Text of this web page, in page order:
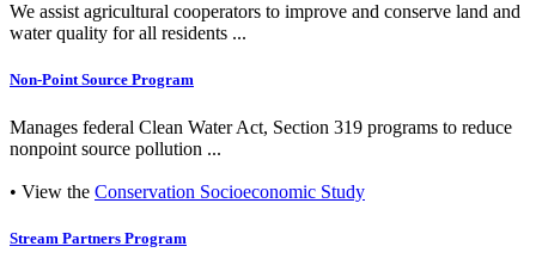
We assist agricultural cooperators to improve and conserve land and
water quality for all residents ...
Non-Point Source Program
Manages federal Clean Water Act, Section 319 programs to reduce
nonpoint source pollution ...
• View the Conservation Socioeconomic Study
Stream Partners Program